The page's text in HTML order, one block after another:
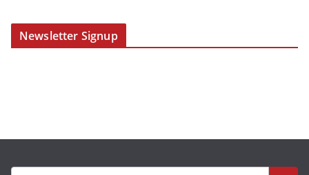
Newsletter Signup